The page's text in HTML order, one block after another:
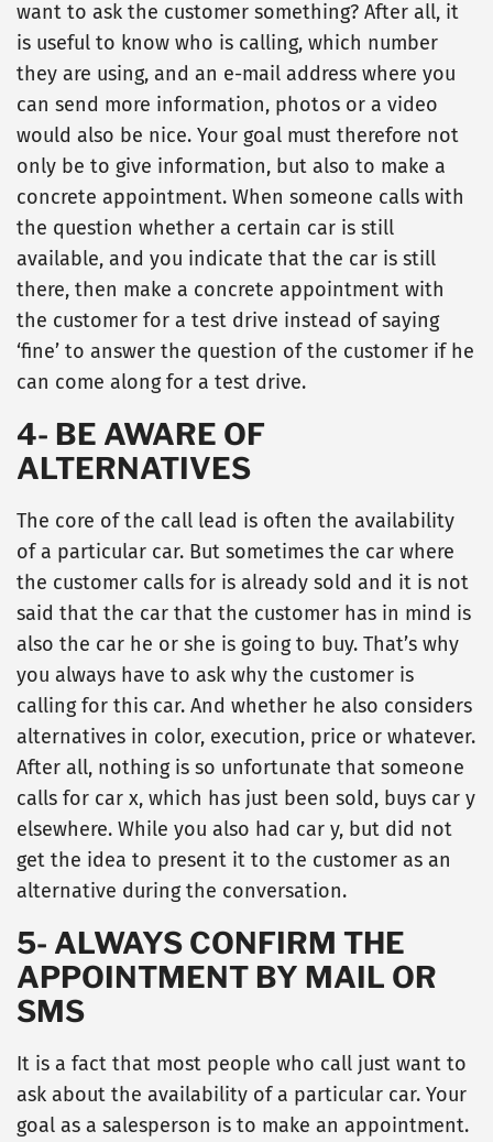
want to ask the customer something? After all, it
is useful to know who is calling, which number
they are using, and an e-mail address where you
can send more information, photos or a video
would also be nice. Your goal must therefore not
only be to give information, but also to make a
concrete appointment. When someone calls with
the question whether a certain car is still
available, and you indicate that the car is still
there, then make a concrete appointment with
the customer for a test drive instead of saying
‘fine’ to answer the question of the customer if he
can come along for a test drive.
4- BE AWARE OF
ALTERNATIVES
The core of the call lead is often the availability
of a particular car. But sometimes the car where
the customer calls for is already sold and it is not
said that the car that the customer has in mind is
also the car he or she is going to buy. That’s why
you always have to ask why the customer is
calling for this car. And whether he also considers
alternatives in color, execution, price or whatever.
After all, nothing is so unfortunate that someone
calls for car x, which has just been sold, buys car y
elsewhere. While you also had car y, but did not
get the idea to present it to the customer as an
alternative during the conversation.
5- ALWAYS CONFIRM THE
APPOINTMENT BY MAIL OR
SMS
It is a fact that most people who call just want to
ask about the availability of a particular car. Your
goal as a salesperson is to make an appointment.